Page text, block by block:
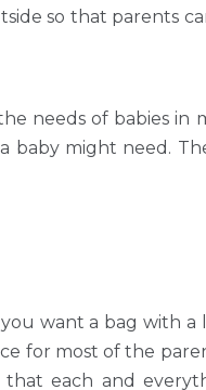
so that parents
needs of babies in
baby might need.
want a bag with
for most of the
each and